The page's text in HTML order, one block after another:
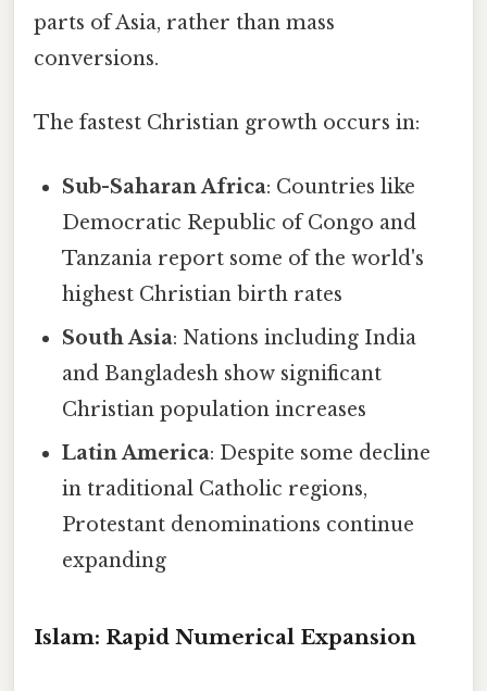
parts of Asia, rather than mass
conversions.
The fastest Christian growth occurs in:
Sub-Saharan Africa: Countries like
Democratic Republic of Congo and
Tanzania report some of the world's
highest Christian birth rates
South Asia: Nations including India
and Bangladesh show significant
Christian population increases
Latin America: Despite some decline
in traditional Catholic regions,
Protestant denominations continue
expanding
Islam: Rapid Numerical Expansion